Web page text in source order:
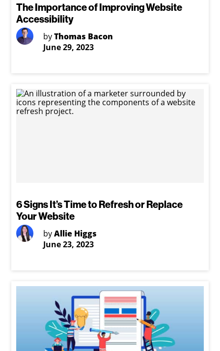
The Importance of Improving Website
Accessibility
byThomas Bacon
June 29, 2023
6 Signs It’s Time to Refresh or Replace
Your Website
byAllie Higgs
June 23, 2023